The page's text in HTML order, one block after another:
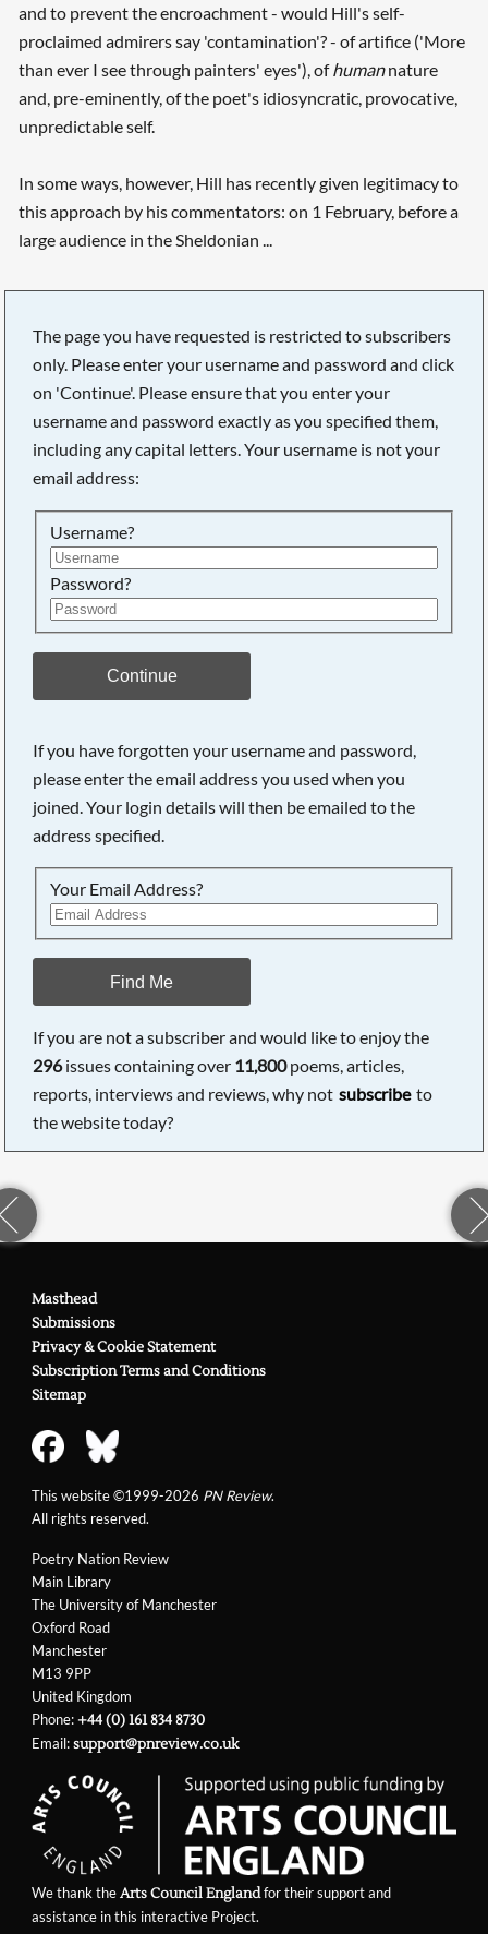
and to prevent the encroachment - would Hill's self-
proclaimed admirers say 'contamination'? - of artifice ('More
than ever I see through painters' eyes'), ofhumannature
and, pre-eminently, of the poet's idiosyncratic, provocative,
unpredictable self.
In some ways, however, Hill has recently given legitimacy to
this approach by his commentators: on 1 February, before a
large audience in the Sheldonian ...
The page you have requested is restricted to subscribers
only. Please enter your username and password and click
on 'Continue'. Please ensure that you enter your
username and password exactly as you specified them,
including any capital letters. Your username is not your
email address:
Username?
Password?
Continue
If you have forgotten your username and password,
please enter the email address you used when you
joined. Your login details will then be emailed to the
address specified.
Your Email Address?
Find Me
If you are not a subscriber and would like to enjoy the
296issues containing over 11,800poems, articles,
reports, interviews and reviews, why not subscribe to
the website today?
Poetry Nation Review
Main Library
The University of Manchester
Oxford Road
Manchester
M13 9PP
United Kingdom
Phone:+44 (0) 161 834 8730
Email:support@pnreview.co.uk
Masthead
Submissions
Privacy & Cookie Statement
Subscription Terms and Conditions
Sitemap
This website ©1999-2026 PN Review.
All rights reserved.
We thank theArts Council Englandfor their support and
assistance in this interactive Project.